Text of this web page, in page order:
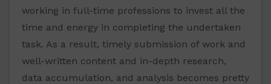
working in full-time professions to invest all the
time and energy in completing the undertaken
task. As a result, timely submission of work and
well-written content and in-depth research,
data accumulation, and analysis becomes pretty